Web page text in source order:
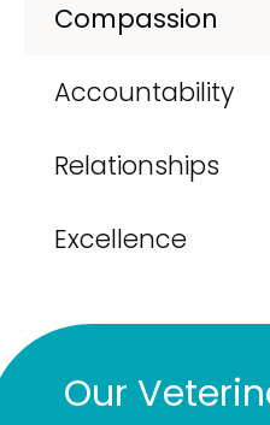
Compassion
Accountability
Relationships
Excellence
Our